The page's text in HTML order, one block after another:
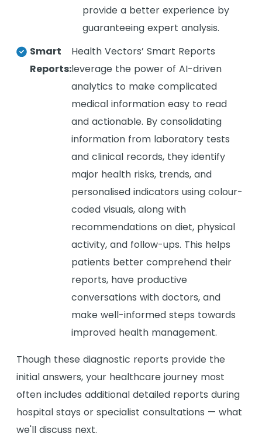
provide a better experience by
guaranteeing expert analysis.
Smart
Reports:
Health Vectors’ Smart Reports
leverage the power of AI-driven
analytics to make complicated
medical information easy to read
and actionable. By consolidating
information from laboratory tests
and clinical records, they identify
major health risks, trends, and
personalised indicators using colour-
coded visuals, along with
recommendations on diet, physical
activity, and follow-ups. This helps
patients better comprehend their
reports, have productive
conversations with doctors, and
make well-informed steps towards
improved health management.
Though these diagnostic reports provide the
initial answers, your healthcare journey most
often includes additional detailed reports during
hospital stays or specialist consultations — what
we'll discuss next.